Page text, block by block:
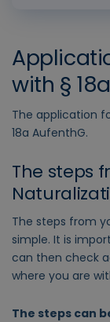
with §
The application
18a AufenthG.
The steps
The steps from
simple. It is
can then check
where you are
The steps can